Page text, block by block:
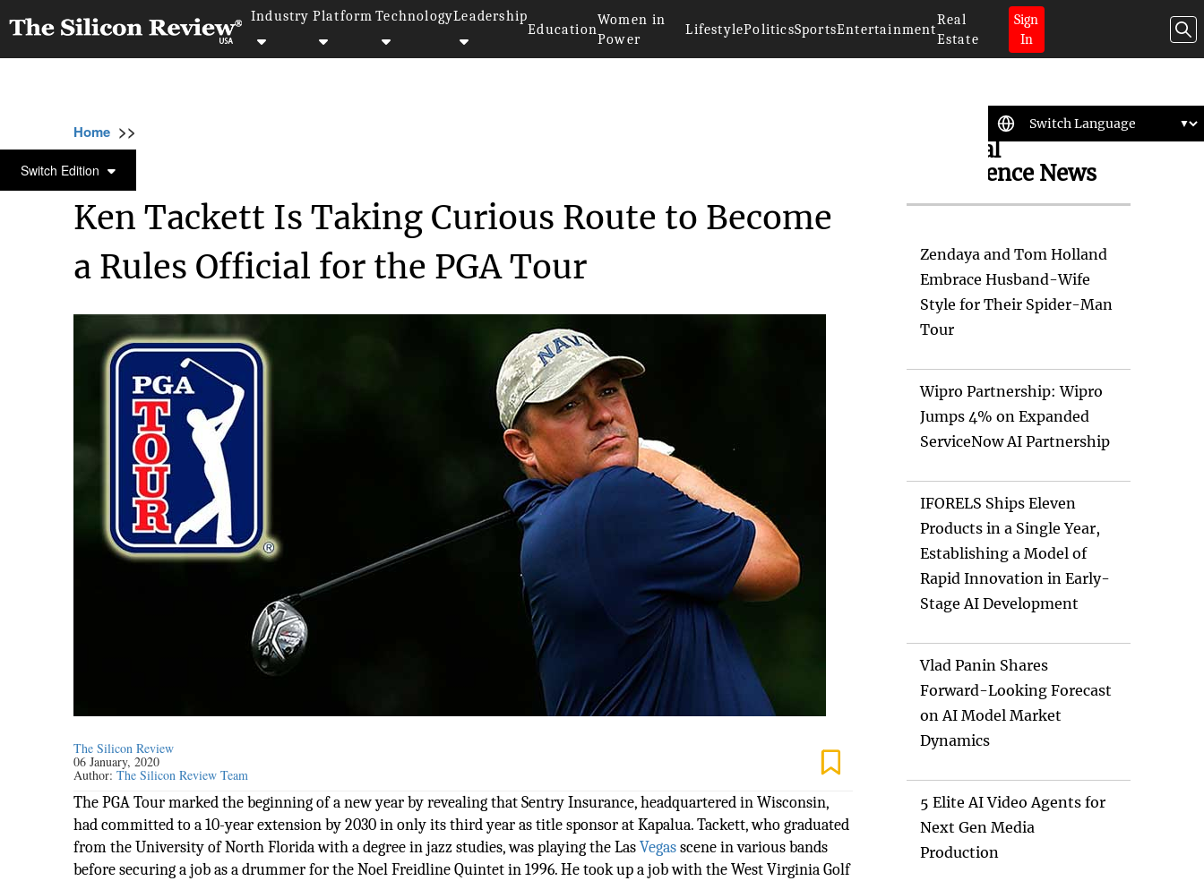
Industry Platform TechnologyLeadership
Education
Women in
Power
LifestylePoliticsSportsEntertainment
Real
Estate
Sign
In
Switch Edition
Home >>
SPORTS
Ken Tackett Is Taking Curious Route to Become
a Rules Official for the PGA Tour
The Silicon Review
06 January, 2020
Author:The Silicon Review Team
The PGA Tour marked the beginning of a new year by revealing that Sentry Insurance, headquartered in Wisconsin,
had committed to a 10-year extension by 2030 in only its third year as title sponsor at Kapalua. Tackett, who graduated
from the University of North Florida with a degree in jazz studies, was playing the LasVegasscene in various bands
before securing a job as a drummer for the Noel Freidline Quintet in 1996. He took up a job with the West Virginia Golf
Artificial
Intelligence News
Zendaya and Tom Holland
Embrace Husband-Wife
Style for Their Spider-Man
Tour
Wipro Partnership: Wipro
Jumps 4% on Expanded
ServiceNow AI Partnership
IFORELS Ships Eleven
Products in a Single Year,
Establishing a Model of
Rapid Innovation in Early-
Stage AI Development
Vlad Panin Shares
Forward-Looking Forecast
on AI Model Market
Dynamics
5 Elite AI Video Agents for
Next Gen Media
Production